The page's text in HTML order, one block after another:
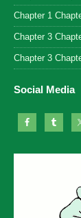
Chapter 1
Chapter 3
Chapter 3
Social Media